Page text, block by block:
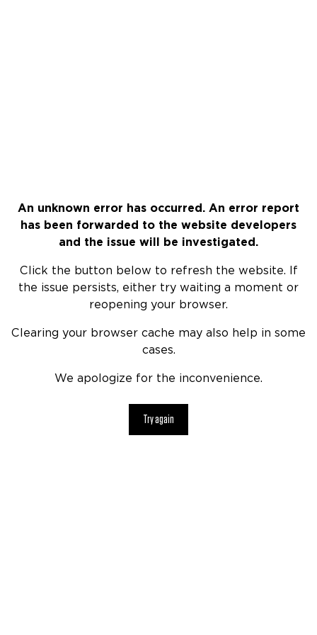
An unknown error has occurred. An error report
has been forwarded to the website developers
and the issue will be investigated.
Click the button below to refresh the website. If
the issue persists, either try waiting a moment or
reopening your browser.
Clearing your browser cache may also help in some
cases.
We apologize for the inconvenience.
Try again